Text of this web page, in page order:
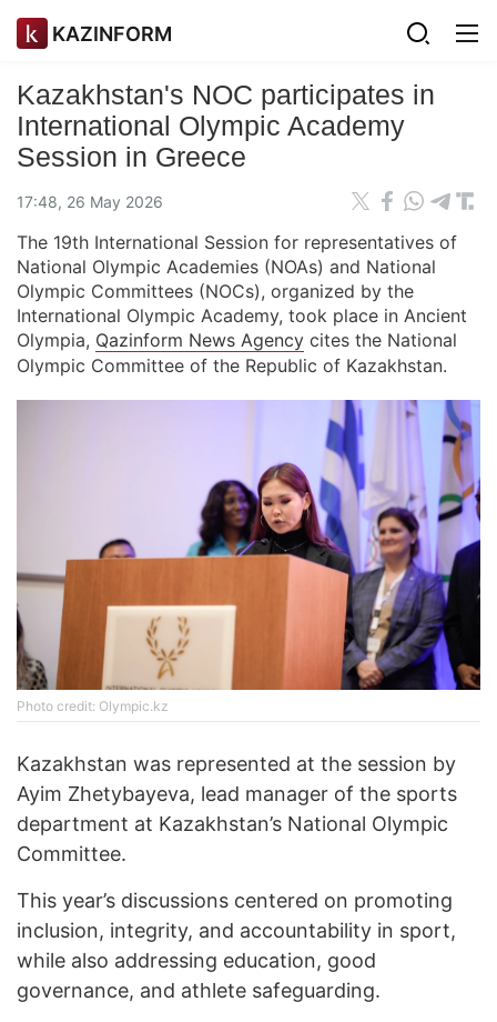
KAZINFORM
Kazakhstan's NOC participates in
International Olympic Academy
Session in Greece
17:48, 26 May 2026
The 19th International Session for representatives of
National Olympic Academies (NOAs) and National
Olympic Committees (NOCs), organized by the
International Olympic Academy, took place in Ancient
Olympia, Qazinform News Agency cites the National
Olympic Committee of the Republic of Kazakhstan.
Photo credit: Olympic.kz
Kazakhstan was represented at the session by
Ayim Zhetybayeva, lead manager of the sports
department at Kazakhstan’s National Olympic
Committee.
This year’s discussions centered on promoting
inclusion, integrity, and accountability in sport,
while also addressing education, good
governance, and athlete safeguarding.